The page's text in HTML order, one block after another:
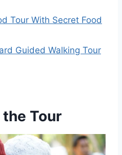
Tour With Secret Food
Guided Walking Tour
Tour